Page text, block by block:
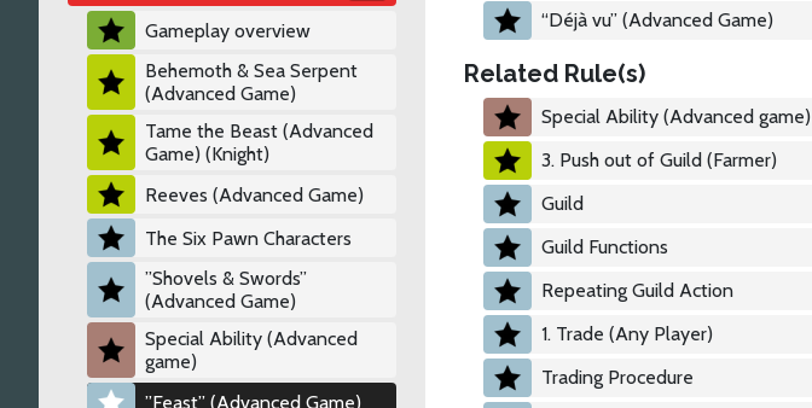
Gameplay overview
Behemoth & Sea Serpent
(Advanced Game)
Tame the Beast (Advanced
Game) (Knight)
Reeves (Advanced Game)
The Six Pawn Characters
”Shovels & Swords”
(Advanced Game)
Special Ability (Advanced
game)
”Feast” (Advanced Game)
“Déjà vu” (Advanced Game)
Related Rule(s)
Special Ability (Advanced game)
3. Push out of Guild (Farmer)
Guild
Guild Functions
Repeating Guild Action
1. Trade (Any Player)
Trading Procedure